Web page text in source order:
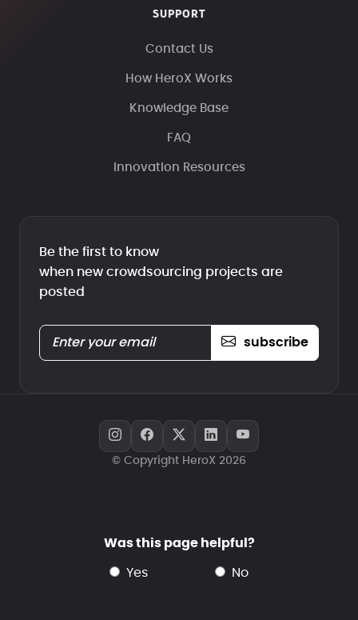
SUPPORT
Contact Us
How HeroX Works
Knowledge Base
FAQ
Innovation Resources
Be the first to know
when new crowdsourcing projects are
posted
subscribe
© Copyright HeroX 2026
Was this page helpful?
yes no